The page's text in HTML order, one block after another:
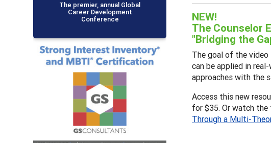
NEW!
The Counselor
"Bridging the
The goal of the
can be applied in
approaches with the
Access this new
for $35. Or watch the
Through a Multi-
The premier, annual Global
Career Development
Conference